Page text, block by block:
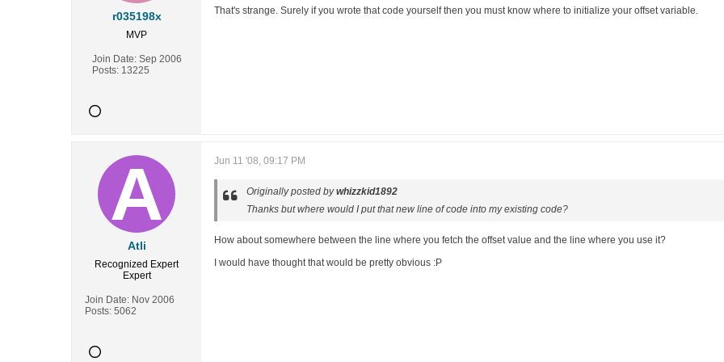
r035198x
MVP
Join Date: Sep 2006
Posts: 13225
That's strange. Surely if you wrote that code yourself then you must know where to initialize your offset variable.
Atli
Recognized Expert
Expert
Join Date: Nov 2006
Posts: 5062
Jun 11 '08, 09:17 PM
Originally posted bywhizzkid1892
Thanks but where would I put that new line of code into my existing code?
How about somewhere between the line where you fetch the offset value and the line where you use it?
I would have thought that would be pretty obvious :P